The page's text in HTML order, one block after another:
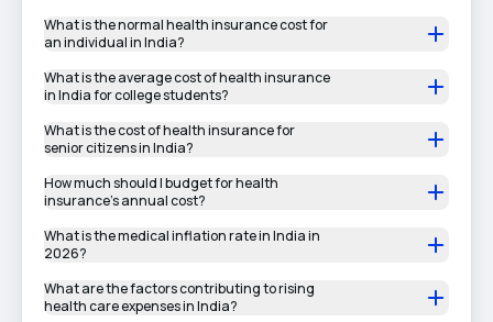
What is the normal health insurance cost for
an individual in India?
What is the average cost of health insurance
in India for college students?
What is the cost of health insurance for
senior citizens in India?
How much should I budget for health
insurance’s annual cost?
What is the medical inflation rate in India in
2026?
What are the factors contributing to rising
health care expenses in India?